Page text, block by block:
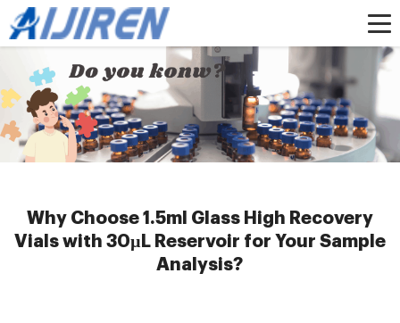
Home »News»2mlclearscrewvials
Why Choose 1.5ml Glass High
Recovery Vials with 30µL Reservoir for Your Sample Analysis?
Why Choose 1.5ml Glass High Recovery
Vials with 30µL Reservoir for Your Sample
Analysis?